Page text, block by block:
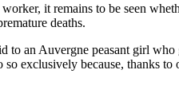
it remains to be seen
deaths.
an Auvergne peasant girl
exclusively because, thanks